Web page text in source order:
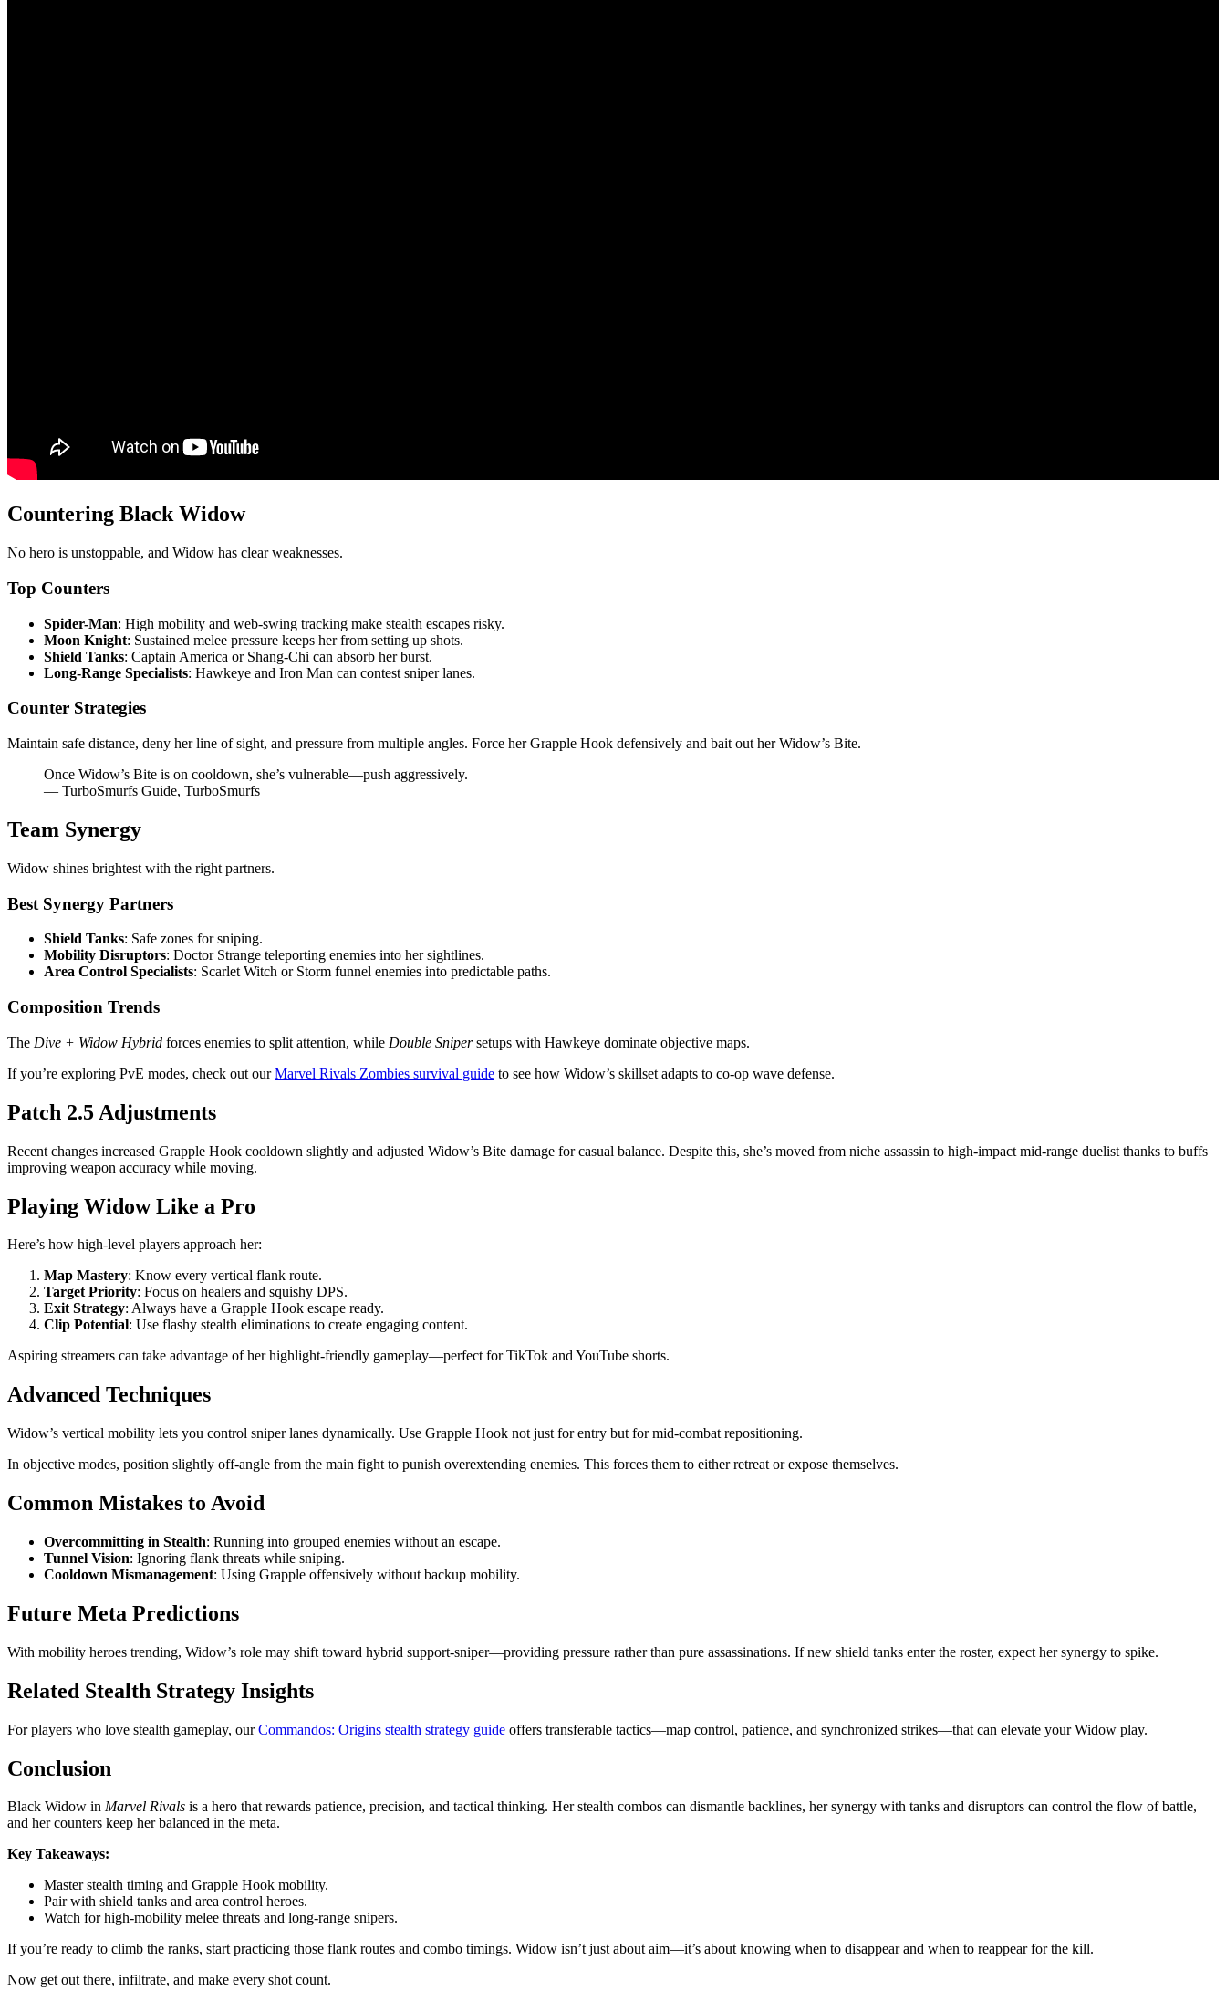
Countering Black Widow
No hero is unstoppable, and Widow has clear weaknesses.
Top Counters
Spider-Man: High mobility and web-swing tracking make stealth escapes risky.
Moon Knight: Sustained melee pressure keeps her from setting up shots.
Shield Tanks: Captain America or Shang-Chi can absorb her burst.
Long-Range Specialists: Hawkeye and Iron Man can contest sniper lanes.
Counter Strategies
Maintain safe distance, deny her line of sight, and pressure from multiple angles. Force her Grapple Hook defensively and bait out her Widow’s Bite.
Once Widow’s Bite is on cooldown, she’s vulnerable—push aggressively.
— TurboSmurfs Guide, TurboSmurfs
Team Synergy
Widow shines brightest with the right partners.
Best Synergy Partners
Shield Tanks: Safe zones for sniping.
Mobility Disruptors: Doctor Strange teleporting enemies into her sightlines.
Area Control Specialists: Scarlet Witch or Storm funnel enemies into predictable paths.
Composition Trends
The Dive + Widow Hybrid forces enemies to split attention, while Double Snipersetups with Hawkeye dominate objective maps.
If you’re exploring PvE modes, check out ourMarvel Rivals Zombies survival guide to see how Widow’s skillset adapts to co-op wave defense.
Patch 2.5 Adjustments
Recent changes increased Grapple Hook cooldown slightly and adjusted Widow’s Bite damage for casual balance. Despite this, she’s moved from niche assassin to high-impact mid-range duelist thanks to buffs
improving weapon accuracy while moving.
Playing Widow Like a Pro
Here’s how high-level players approach her:
Map Mastery: Know every vertical flank route.
Target Priority: Focus on healers and squishy DPS.
Exit Strategy: Always have a Grapple Hook escape ready.
Clip Potential: Use flashy stealth eliminations to create engaging content.
Aspiring streamers can take advantage of her highlight-friendly gameplay—perfect for TikTok and YouTube shorts.
Advanced Techniques
Widow’s vertical mobility lets you control sniper lanes dynamically. Use Grapple Hook not just for entry but for mid-combat repositioning.
In objective modes, position slightly off-angle from the main fight to punish overextending enemies. This forces them to either retreat or expose themselves.
Common Mistakes to Avoid
Overcommitting in Stealth: Running into grouped enemies without an escape.
Tunnel Vision: Ignoring flank threats while sniping.
Cooldown Mismanagement: Using Grapple offensively without backup mobility.
Future Meta Predictions
With mobility heroes trending, Widow’s role may shift toward hybrid support-sniper—providing pressure rather than pure assassinations. If new shield tanks enter the roster, expect her synergy to spike.
Related Stealth Strategy Insights
For players who love stealth gameplay, ourCommandos: Origins stealth strategy guide offers transferable tactics—map control, patience, and synchronized strikes—that can elevate your Widow play.
Conclusion
Black Widow in Marvel Rivals is a hero that rewards patience, precision, and tactical thinking. Her stealth combos can dismantle backlines, her synergy with tanks and disruptors can control the flow of battle,
and her counters keep her balanced in the meta.
Key Takeaways:
Master stealth timing and Grapple Hook mobility.
Pair with shield tanks and area control heroes.
Watch for high-mobility melee threats and long-range snipers.
If you’re ready to climb the ranks, start practicing those flank routes and combo timings. Widow isn’t just about aim—it’s about knowing when to disappear and when to reappear for the kill.
Now get out there, infiltrate, and make every shot count.